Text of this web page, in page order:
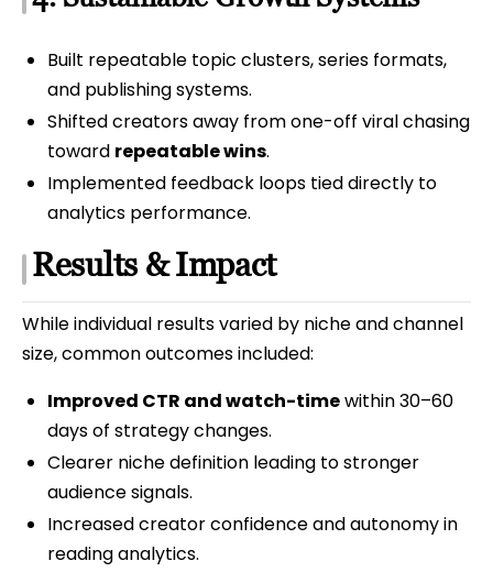
Built repeatable topic clusters, series formats,
and publishing systems.
Shifted creators away from one-off viral chasing
toward repeatable wins.
Implemented feedback loops tied directly to
analytics performance.
Results & Impact
While individual results varied by niche and channel
size, common outcomes included:
Improved CTR and watch-timewithin 30–60
days of strategy changes.
Clearer niche definition leading to stronger
audience signals.
Increased creator confidence and autonomy in
reading analytics.